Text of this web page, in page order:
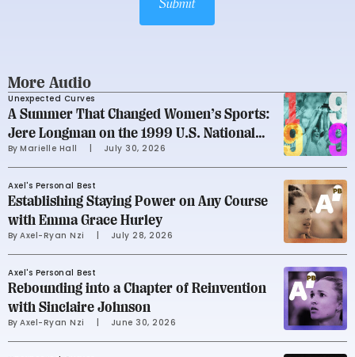
Submit
More Audio
Unexpected Curves
A Summer That Changed Women’s Sports:
Jere Longman on the 1999 U.S. National
Soccer Team
By Marielle Hall July 30, 2026
Axel's Personal Best
Establishing Staying Power on Any Course
with Emma Grace Hurley
By Axel-Ryan Nzi July 28, 2026
Axel's Personal Best
Rebounding into a Chapter of Reinvention
with Sinclaire Johnson
By Axel-Ryan Nzi June 30, 2026